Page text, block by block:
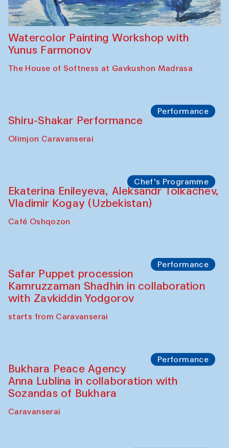
Watercolor Painting Workshop with
Yunus Farmonov
The House of Softness at Gavkushon Madrasa
Performance
Shiru-Shakar Performance
Olimjon Caravanserai
Chef's Programme
Ekaterina Enileyeva, Aleksandr Tolkachev,
Vladimir Kogay (Uzbekistan)
Café Oshqozon
Performance
Safar Puppet procession
Kamruzzaman Shadhin in collaboration
with Zavkiddin Yodgorov
starts from Caravanserai
Performance
Bukhara Peace Agency
Anna Lublina in collaboration with
Sozandas of Bukhara
Caravanserai